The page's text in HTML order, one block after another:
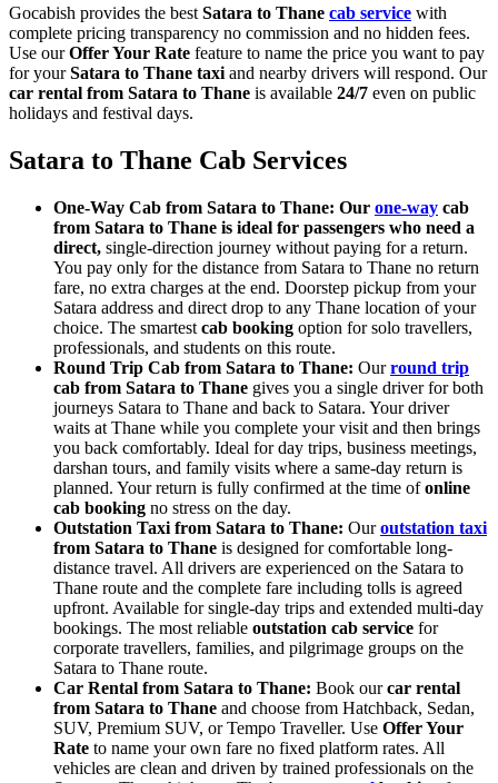
Gocabish provides the best Satara to Thane cab service with
complete pricing transparency no commission and no hidden fees.
Use ourOffer Your Rate feature to name the price you want to pay
for yourSatara to Thane taxi and nearby drivers will respond. Our
car rental from Satara to Thane is available 24/7 even on public
holidays and festival days.
Satara to Thane Cab Services
One-Way Cab from Satara to Thane: Our one-way cab
from Satara to Thane is ideal for passengers who need a
direct, single-direction journey without paying for a return.
You pay only for the distance from Satara to Thane no return
fare, no extra charges at the end. Doorstep pickup from your
Satara address and direct drop to any Thane location of your
choice. The smartest cab booking option for solo travellers,
professionals, and students on this route.
Round Trip Cab from Satara to Thane: Ourround trip
cab from Satara to Thane gives you a single driver for both
journeys Satara to Thane and back to Satara. Your driver
waits at Thane while you complete your visit and then brings
you back comfortably. Ideal for day trips, business meetings,
darshan tours, and family visits where a same-day return is
planned. Your return is fully confirmed at the time ofonline
cab booking no stress on the day.
Outstation Taxi from Satara to Thane: Ouroutstation taxi
from Satara to Thane is designed for comfortable long-
distance travel. All drivers are experienced on the Satara to
Thane route and the complete fare including tolls is agreed
upfront. Available for single-day trips and extended multi-day
bookings. The most reliable outstation cab service for
corporate travellers, families, and pilgrimage groups on the
Satara to Thane route.
Car Rental from Satara to Thane: Book ourcar rental
from Satara to Thane and choose from Hatchback, Sedan,
SUV, Premium SUV, or Tempo Traveller. Use Offer Your
Rate to name your own fare no fixed platform rates. All
vehicles are clean and driven by trained professionals on the